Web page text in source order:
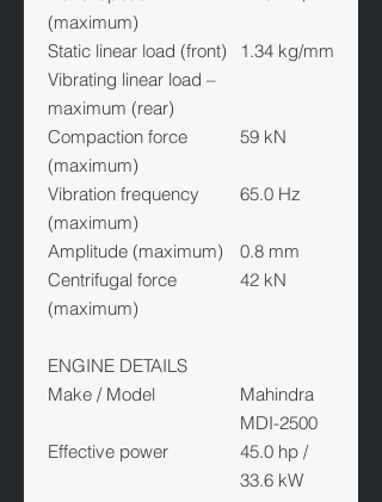
(maximum)
Static linear load (front)
1.34 kg/mm
Vibrating linear load –
maximum (rear)
Compaction force
(maximum)
59 kN
Vibration frequency
(maximum)
65.0 Hz
Amplitude (maximum)
0.8 mm
Centrifugal force
(maximum)
42 kN
ENGINE DETAILS
Make / Model
Mahindra
MDI-2500
Effective power
45.0 hp /
33.6 kW